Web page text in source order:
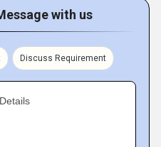
with us
Discuss Requirement